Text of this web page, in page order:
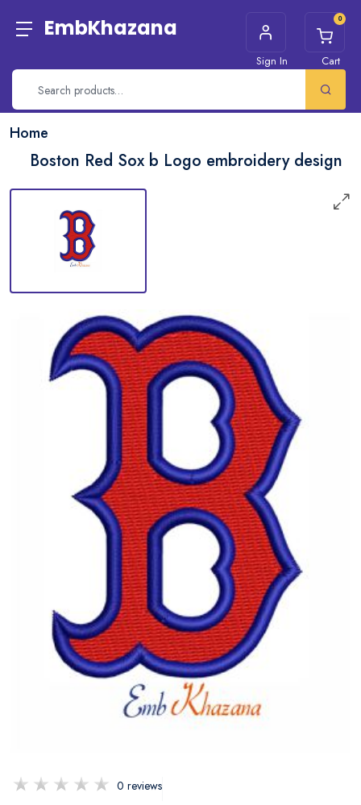
EmbKhazana
Sign In
0
Cart
Home
Boston Red Sox b Logo embroidery design
0 reviews